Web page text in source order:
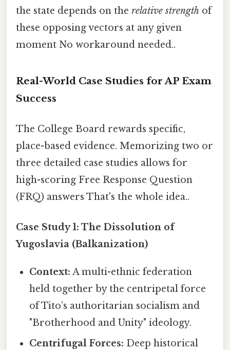
the state depends on the relative strength of
these opposing vectors at any given
moment No workaround needed..
Real-World Case Studies for AP Exam
Success
The College Board rewards specific,
place-based evidence. Memorizing two or
three detailed case studies allows for
high-scoring Free Response Question
(FRQ) answers That's the whole idea..
Case Study 1: The Dissolution of
Yugoslavia (Balkanization)
Context: A multi-ethnic federation
held together by the centripetal force
of Tito’s authoritarian socialism and
"Brotherhood and Unity" ideology.
Centrifugal Forces: Deep historical